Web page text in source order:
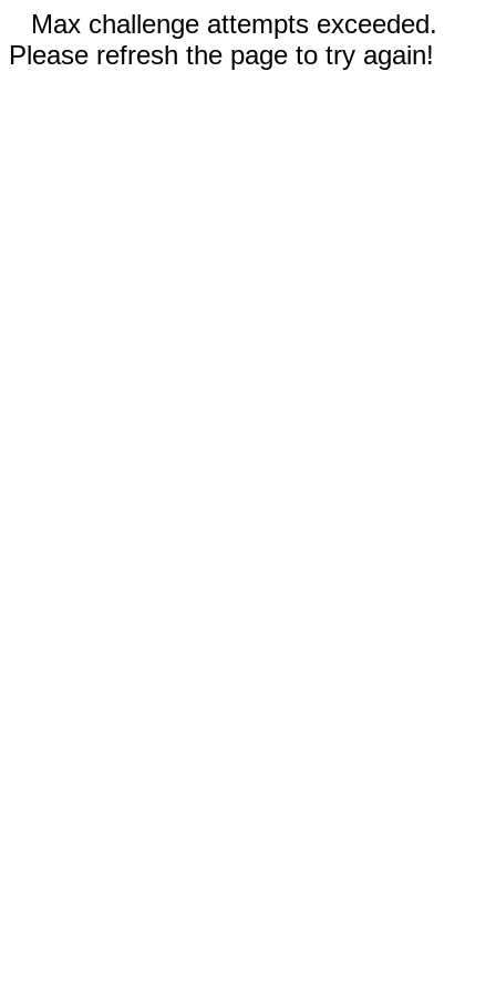
Max challenge attempts exceeded.
Please refresh the page to try again!